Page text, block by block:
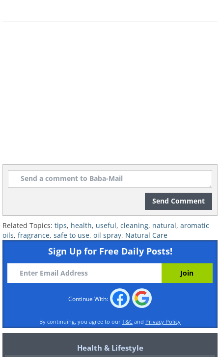
hope for is that it’ll remain fixed
The durability of our makeup is usually
achieved with the help of products such
as expensive primers, but that can be
changed with this next all-natural
essential oil setting spray. To use, spray
the face from about 30 cm away and
allow to dry for a few seconds before
applying the makeup.
Send Comment
Related Topics: tips, health, useful, cleaning, natural, aromatic
oils, fragrance, safe to use, oil spray, Natural Care
Sign Up for Free Daily Posts!
Continue With:
By continuing, you agree to our T&C and Privacy Policy
Health & Lifestyle